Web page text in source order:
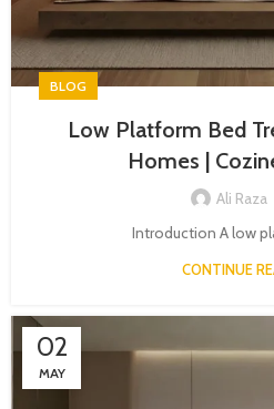
BLOG
Low Platform Bed
Homes |
Ali Raza
Introduction A low
CONTINUE
02
MAY